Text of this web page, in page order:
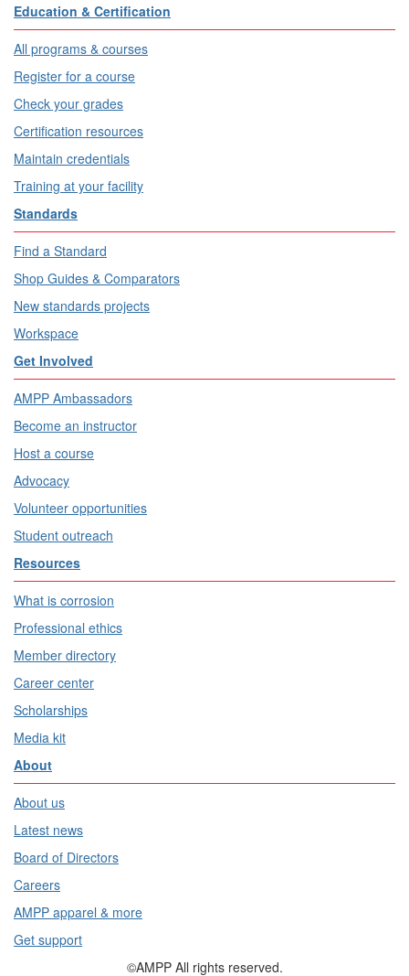
Education & Certification
All programs & courses
Register for a course
Check your grades
Certification resources
Maintain credentials
Training at your facility
Standards
Find a Standard
Shop Guides & Comparators
New standards projects
Workspace
Get Involved
AMPP Ambassadors
Become an instructor
Host a course
Advocacy
Volunteer opportunities
Student outreach
Resources
What is corrosion
Professional ethics
Member directory
Career center
Scholarships
Media kit
About
About us
Latest news
Board of Directors
Careers
AMPP apparel & more
Get support
©AMPP All rights reserved.